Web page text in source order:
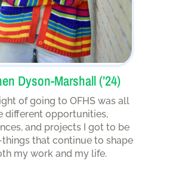
Dyson-Marshall (’24)
of going to OFHS was all
different opportunities,
and projects I got to be
that continue to shape
my work and my life.